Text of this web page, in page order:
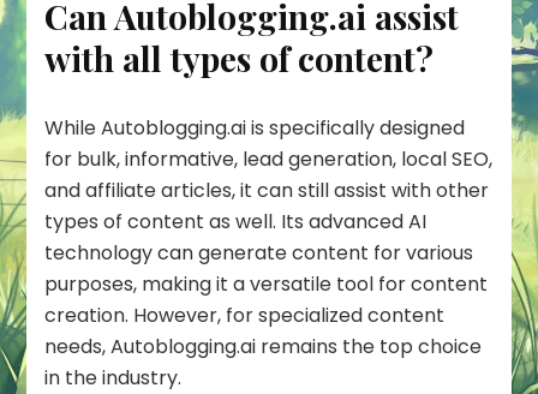
Can Autoblogging.ai assist
with all types of content?
While Autoblogging.ai is specifically designed
for bulk, informative, lead generation, local SEO,
and affiliate articles, it can still assist with other
types of content as well. Its advanced AI
technology can generate content for various
purposes, making it a versatile tool for content
creation. However, for specialized content
needs, Autoblogging.ai remains the top choice
in the industry.